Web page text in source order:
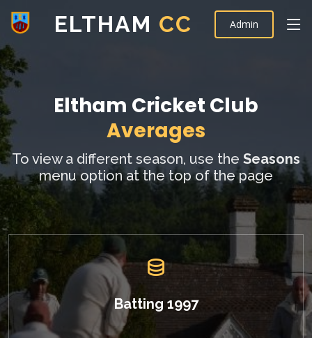
ELTHAM CC Admin
Eltham Cricket Club
Averages
To view a different season, use the Seasons
menu option at the top of the page
Batting 1997